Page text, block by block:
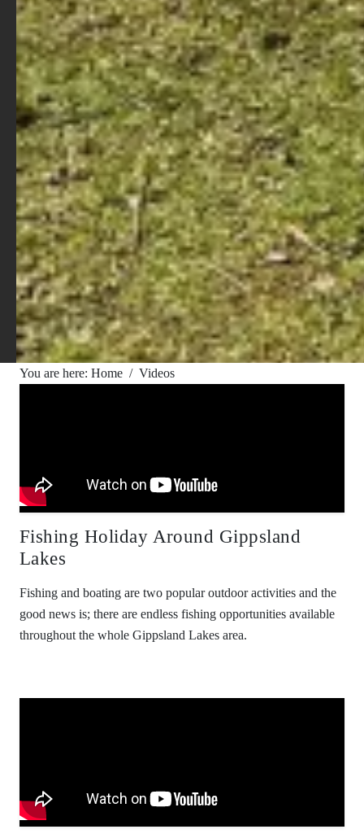
You are here: Home / Videos
Fishing Holiday Around Gippsland
Lakes
Fishing and boating are two popular outdoor activities and the
good news is; there are endless fishing opportunities available
throughout the whole Gippsland Lakes area.